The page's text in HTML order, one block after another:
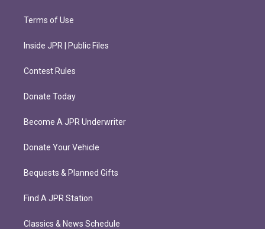
Terms of Use
Inside JPR | Public Files
Contest Rules
Donate Today
Become A JPR Underwriter
Donate Your Vehicle
Bequests & Planned Gifts
Find A JPR Station
Classics & News Schedule